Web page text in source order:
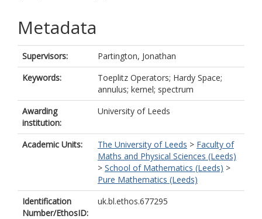
Metadata
Supervisors:
Partington, Jonathan
Keywords:
Toeplitz Operators; Hardy Space;
annulus; kernel; spectrum
Awarding
institution:
University of Leeds
Academic Units: The University of Leeds > Faculty of
Maths and Physical Sciences (Leeds)
> School of Mathematics (Leeds) >
Pure Mathematics (Leeds)
Identification
Number/EthosID:
uk.bl.ethos.677295